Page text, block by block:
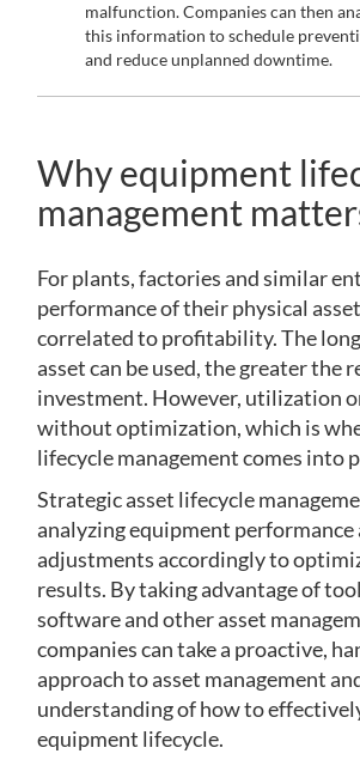
malfunction. Companies can then
this information to schedule
and reduce unplanned downtime.
Why equipment
management
For plants, factories and similar
performance of their physical
correlated to profitability. The
asset can be used, the greater the
investment. However, utilization
without optimization, which is
lifecycle management comes into
Strategic asset lifecycle
analyzing equipment performance
adjustments accordingly to
results. By taking advantage of
software and other asset
companies can take a proactive,
approach to asset management
understanding of how to
equipment lifecycle.